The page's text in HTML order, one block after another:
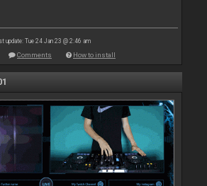
update: Tue 24 Jan 23 @ 2:46 am
Comments How to install